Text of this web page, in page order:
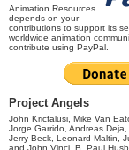
Animation Resources
depends on your
contributions to support its
worldwide animation
contribute using PayPal.
Project Angels
John Kricfalusi, Mike Van
Jorge Garrido, Andreas
Jerry Beck, Leonard Maltin,
and John Vinci, B. Paul